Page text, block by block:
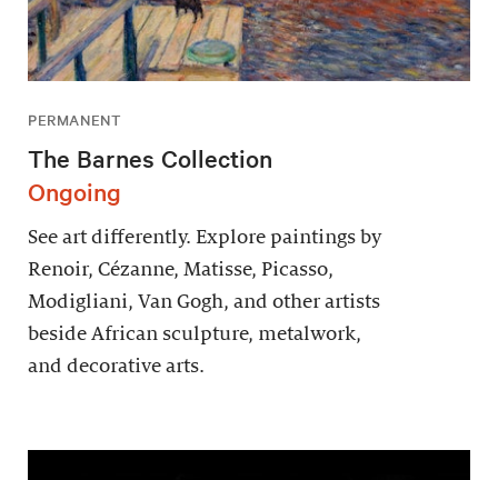
PERMANENT
The Barnes Collection
Ongoing
See art differently. Explore paintings by
Renoir, Cézanne, Matisse, Picasso,
Modigliani, Van Gogh, and other artists
beside African sculpture, metalwork,
and decorative arts.